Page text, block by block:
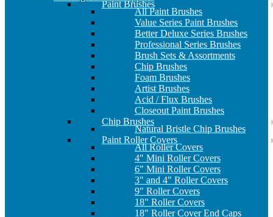
Paint Brushes
All Paint Brushes
Value Series Paint Brushes
Better Deluxe Series Brushes
Professional Series Brushes
Brush Sets & Assortments
Chip Brushes
Foam Brushes
Artist Brushes
Acid / Flux Brushes
Closeout Paint Brushes
Chip Brushes
Natural Bristle Chip Brushes
Paint Roller Covers
All Roller Covers
4" Mini Roller Covers
6" Mini Roller Covers
3" and 4" Roller Covers
9" Roller Covers
18" Roller Covers
18" Roller Cover End Caps